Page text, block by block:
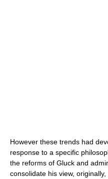
However these trends had
response to a specific
the reforms of Gluck and
consolidate his view,